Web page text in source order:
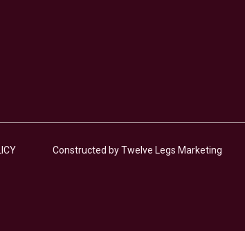
Constructed by Twelve Legs Marketing